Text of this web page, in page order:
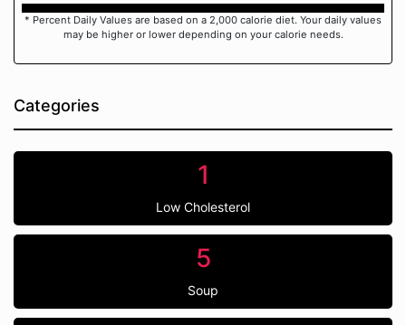
* Percent Daily Values are based on a 2,000 calorie diet. Your daily values
may be higher or lower depending on your calorie needs.
Categories
1
Low Cholesterol
5
Soup